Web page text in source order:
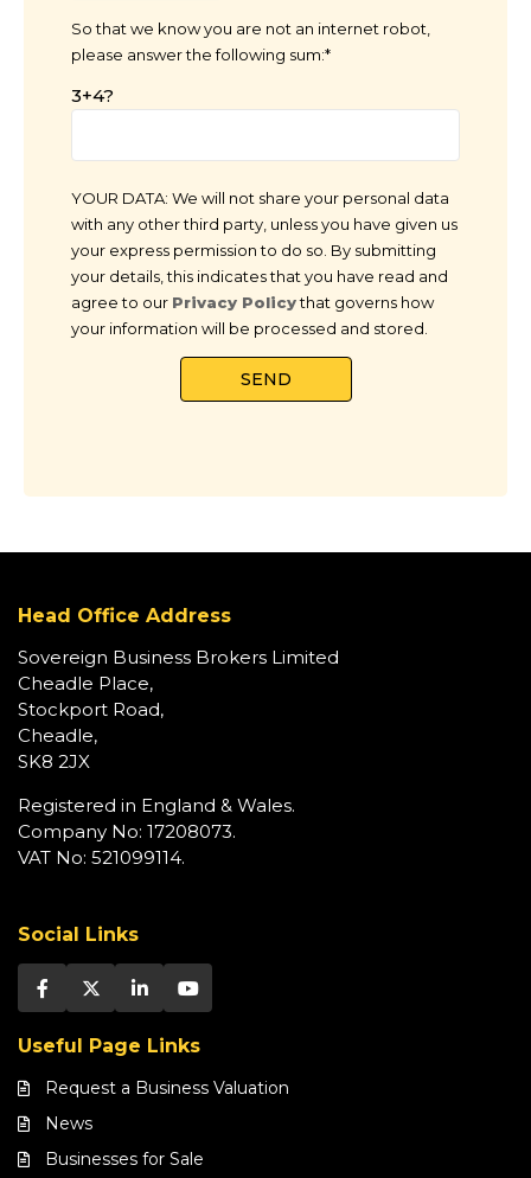
So that we know you are not an internet robot,
please answer the following sum:*
3+4?
YOUR DATA: We will not share your personal data
with any other third party, unless you have given us
your express permission to do so. By submitting
your details, this indicates that you have read and
agree to our Privacy Policythat governs how
your information will be processed and stored.
Head Office Address
Sovereign Business Brokers Limited
Cheadle Place,
Stockport Road,
Cheadle,
SK8 2JX
Registered in England & Wales.
Company No: 17208073.
VAT No: 521099114.
Social Links
Useful Page Links
Request a Business Valuation
News
Businesses for Sale